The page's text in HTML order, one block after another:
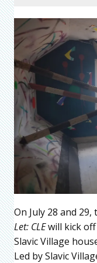
On July 28 and
Let: CLEwill kick
Slavic Village
Led by Slavic